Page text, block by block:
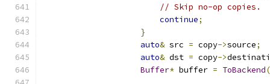
// Skip no-op copies.
continue;
}
auto& src = copy->source;
auto& dst = copy->
Buffer* buffer = ToBackend(